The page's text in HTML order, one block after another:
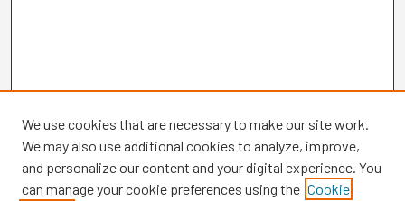
We use cookies that are necessary to make our site work.
We may also use additional cookies to analyze, improve,
and personalize our content and your digital experience. You
can manage your cookie preferences using the Cookie